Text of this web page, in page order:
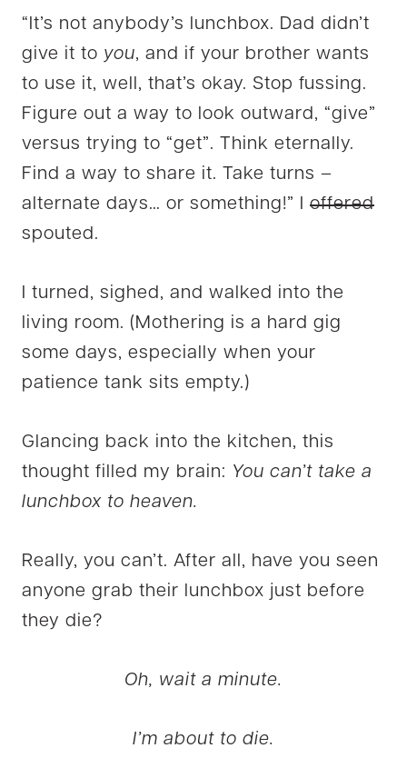
“It’s not anybody’s lunchbox. Dad didn’t
give it to you, and if your brother wants
to use it, well, that’s okay. Stop fussing.
Figure out a way to look outward, “give”
versus trying to “get”. Think eternally.
Find a way to share it. Take turns –
alternate days… or something!” I offered
spouted.
I turned, sighed, and walked into the
living room. (Mothering is a hard gig
some days, especially when your
patience tank sits empty.)
Glancing back into the kitchen, this
thought filled my brain: You can’t take a
lunchbox to heaven.
Really, you can’t. After all, have you seen
anyone grab their lunchbox just before
they die?
Oh, wait a minute.
I’m about to die.